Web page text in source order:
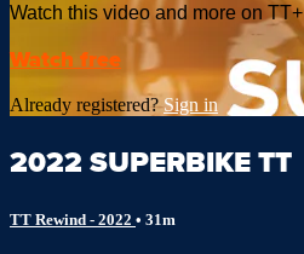
Watch this video and more on TT+
Watch free
Already registered?Sign in
2022 SUPERBIKE TT
TT Rewind - 2022 • 31m